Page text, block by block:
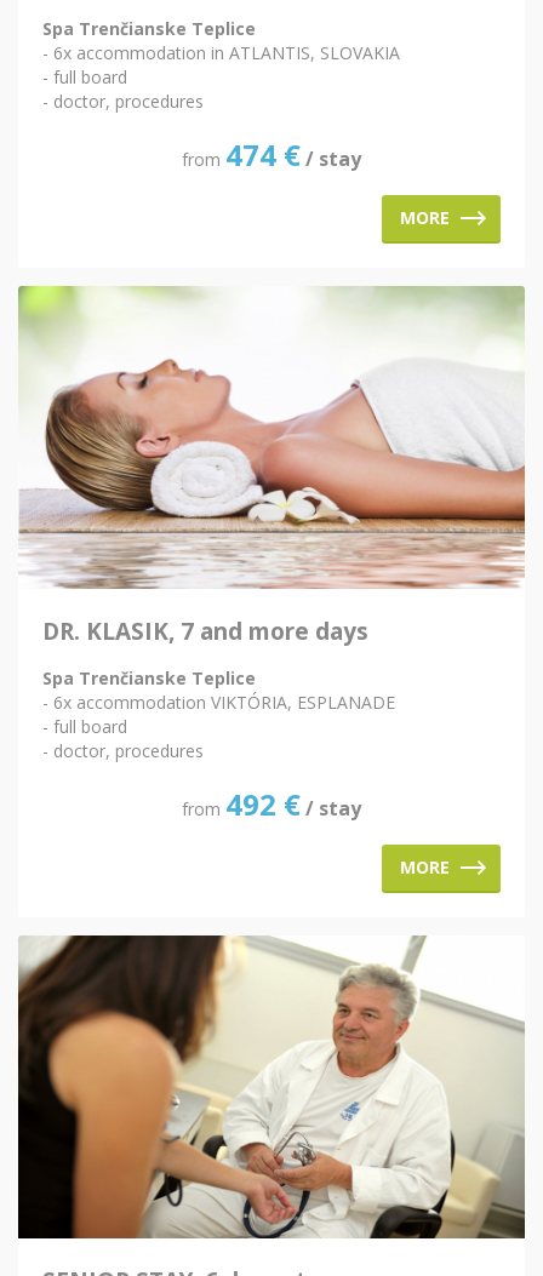
Spa Trenčianske Teplice
- 6x accommodation in ATLANTIS, SLOVAKIA
- full board
- doctor, procedures
from 474 €/ stay
MORE
DR. KLASIK, 7 and more days
Spa Trenčianske Teplice
- 6x accommodation VIKTÓRIA, ESPLANADE
- full board
- doctor, procedures
from 492 €/ stay
MORE